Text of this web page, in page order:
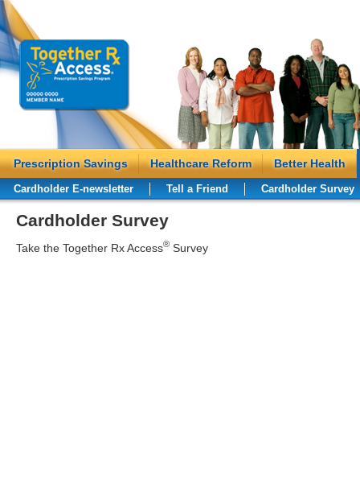
Prescription Savings Healthcare Reform Better Health
Cardholder E-newsletter Tell a Friend Cardholder Survey
Cardholder Survey
Take the Together Rx Access® Survey